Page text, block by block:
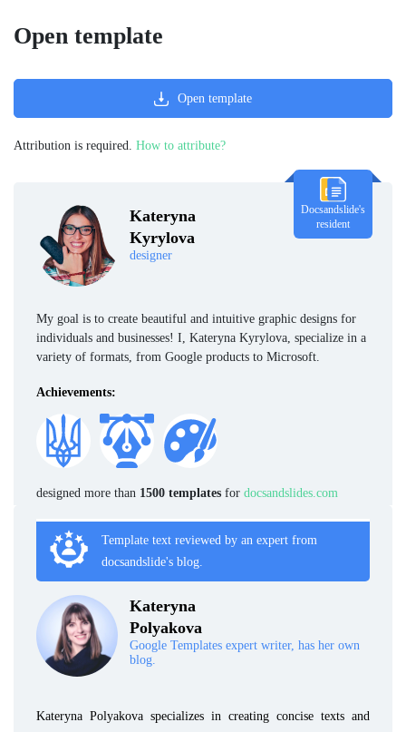
Kateryna
Kyrylova
designer
Docsandslide's
resident
My goal is to create beautiful and intuitive graphic designs for
individuals and businesses! I, Kateryna Kyrylova, specialize in a
variety of formats, from Google products to Microsoft.
Achievements:
designed more than 1500 templates for docsandslides.com
Template text reviewed by an expert from
docsandslide's blog.
Kateryna
Polyakova
Google Templates expert writer, has her own
blog.
Kateryna Polyakova specializes in creating concise texts and
Open template
Open template
Attribution is required. How to attribute?